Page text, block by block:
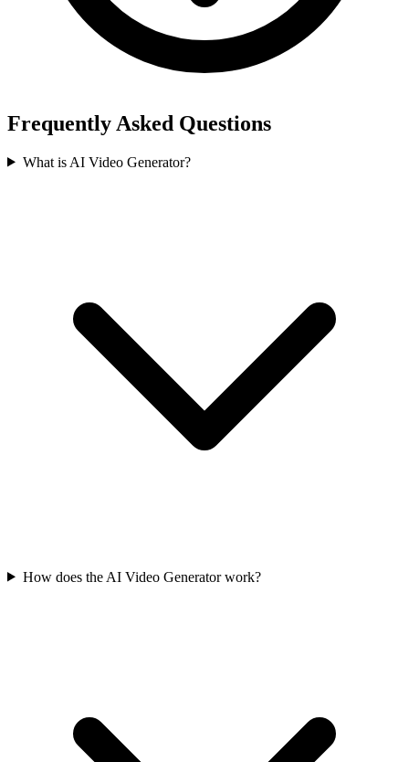
Frequently Asked Questions
What is AI Video Generator?
How does the AI Video Generator work?